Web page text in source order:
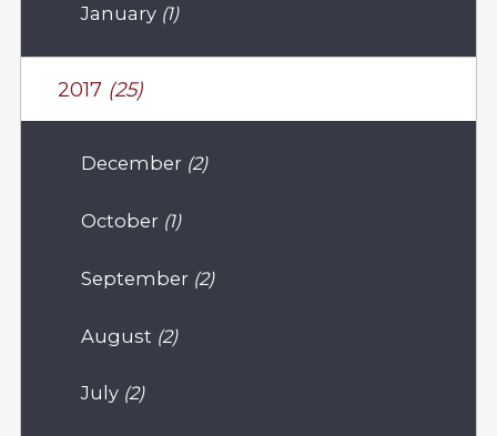
January (1)
2017 (25)
December (2)
October (1)
September (2)
August (2)
July (2)